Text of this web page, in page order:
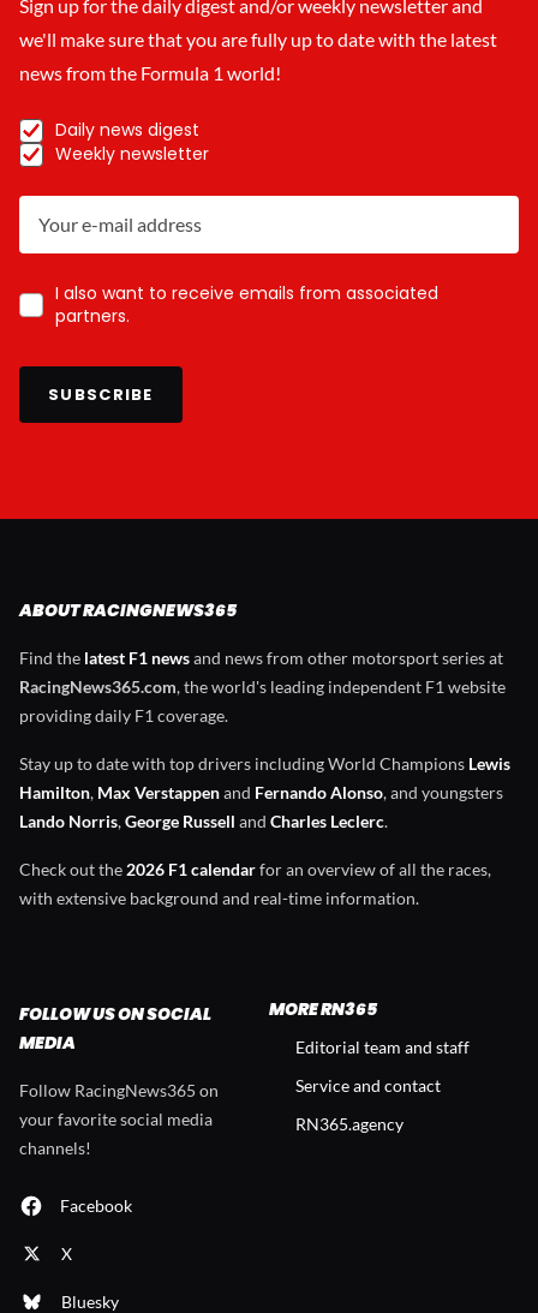
Sign up for the daily digest and/or weekly newsletter and
we'll make sure that you are fully up to date with the latest
news from the Formula 1 world!
Daily news digest
Weekly newsletter
I also want to receive emails from associated
partners.
SUBSCRIBE
ABOUT RACINGNEWS365
Find the latest F1 newsand news from other motorsport series at
RacingNews365.com, the world's leading independent F1 website
providing daily F1 coverage.
Stay up to date with top drivers including World Champions Lewis
Hamilton, Max Verstappenand Fernando Alonso, and youngsters
Lando Norris,George Russell and Charles Leclerc.
Check out the 2026 F1 calendarfor an overview of all the races,
with extensive background and real-time information.
FOLLOW US ON SOCIAL
MEDIA
Follow RacingNews365 on
your favorite social media
channels!
Facebook
X
Bluesky
MORE RN365
Editorial team and staff
Service and contact
RN365.agency